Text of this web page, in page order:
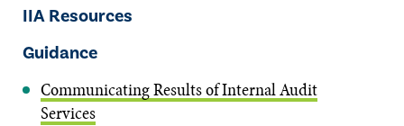
IIA Resources
Guidance
Communicating Results of Internal Audit
Services